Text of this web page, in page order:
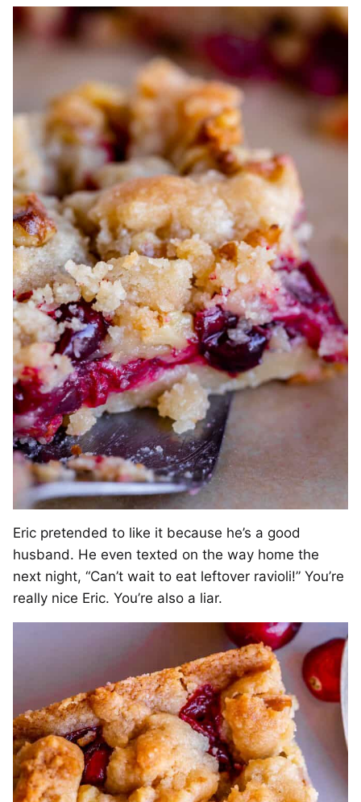
Eric pretended to like it because he’s a good
husband. He even texted on the way home the
next night, “Can’t wait to eat leftover ravioli!” You’re
really nice Eric. You’re also a liar.